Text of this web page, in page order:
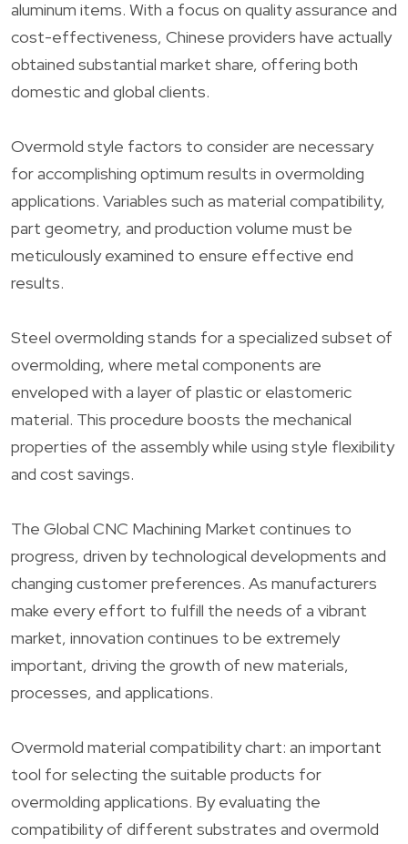
aluminum items. With a focus on quality assurance and
cost-effectiveness, Chinese providers have actually
obtained substantial market share, offering both
domestic and global clients.
Overmold style factors to consider are necessary
for accomplishing optimum results in overmolding
applications. Variables such as material compatibility,
part geometry, and production volume must be
meticulously examined to ensure effective end
results.
Steel overmolding stands for a specialized subset of
overmolding, where metal components are
enveloped with a layer of plastic or elastomeric
material. This procedure boosts the mechanical
properties of the assembly while using style flexibility
and cost savings.
The Global CNC Machining Market continues to
progress, driven by technological developments and
changing customer preferences. As manufacturers
make every effort to fulfill the needs of a vibrant
market, innovation continues to be extremely
important, driving the growth of new materials,
processes, and applications.
Overmold material compatibility chart: an important
tool for selecting the suitable products for
overmolding applications. By evaluating the
compatibility of different substrates and overmold